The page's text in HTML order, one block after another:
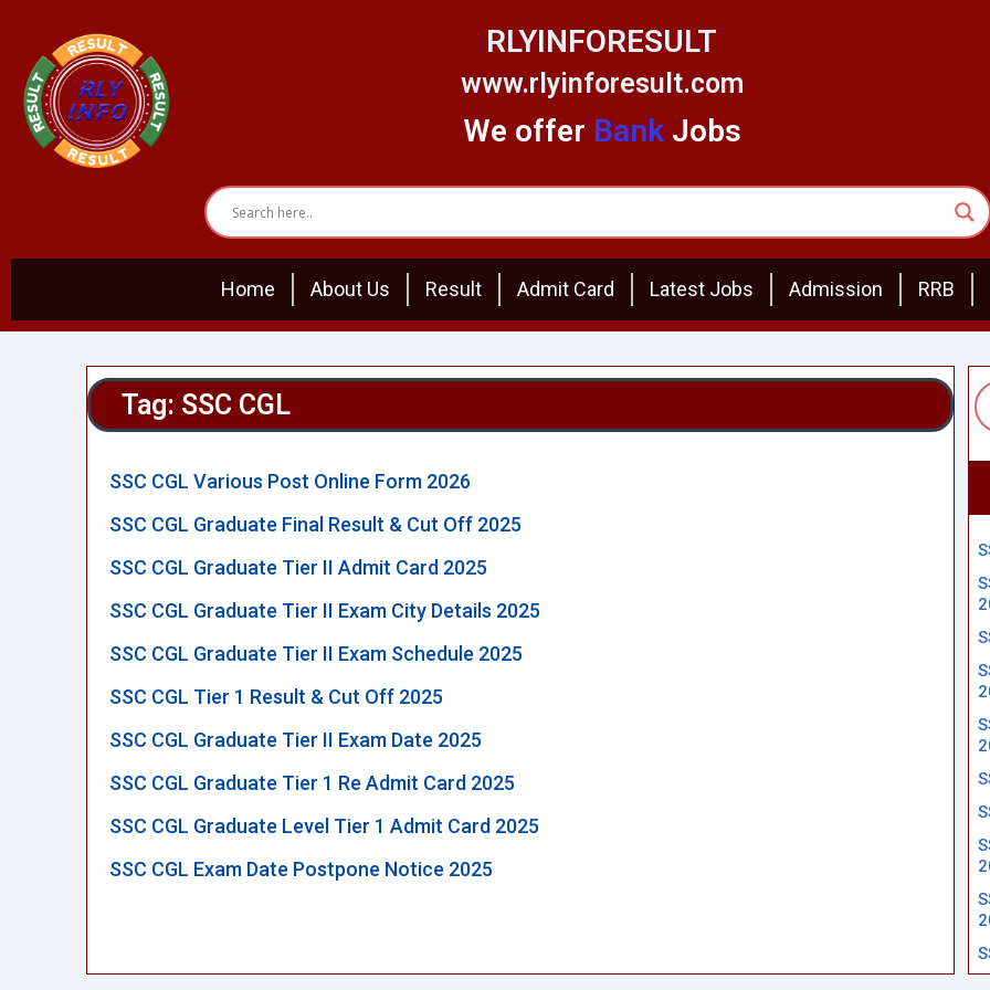
content
RLYINFORESULT
www.rlyinforesult.com
We offer Bank Jobs
Home About Us Result Admit Card Latest Jobs Admission RRB
Tag: SSC CGL
SSC CGL Various Post Online Form 2026
SSC CGL Graduate Final Result & Cut Off 2025
SSC CGL Graduate Tier II Admit Card 2025
SSC CGL Graduate Tier II Exam City Details 2025
SSC CGL Graduate Tier II Exam Schedule 2025
SSC CGL Tier 1 Result & Cut Off 2025
SSC CGL Graduate Tier II Exam Date 2025
SSC CGL Graduate Tier 1 Re Admit Card 2025
SSC CGL Graduate Level Tier 1 Admit Card 2025
SSC CGL Exam Date Postpone Notice 2025